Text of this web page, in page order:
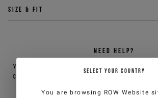
Size & fit
NEED HELP?
You can contact iceberg.com customer
customercare@iceberg.com
, we will reply
SELECT YOUR COUNTRY
You are browsing ROW Website